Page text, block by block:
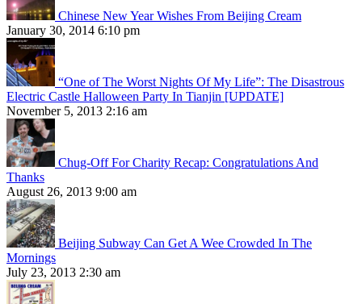
Chinese New Year Wishes From Beijing Cream
January 30, 2014 6:10 pm
“One of The Worst Nights Of My Life”: The Disastrous
Electric Castle Halloween Party In Tianjin [UPDATE]
November 5, 2013 2:16 am
Chug-Off For Charity Recap: Congratulations And
Thanks
August 26, 2013 9:00 am
Beijing Subway Can Get A Wee Crowded In The
Mornings
July 23, 2013 2:30 am